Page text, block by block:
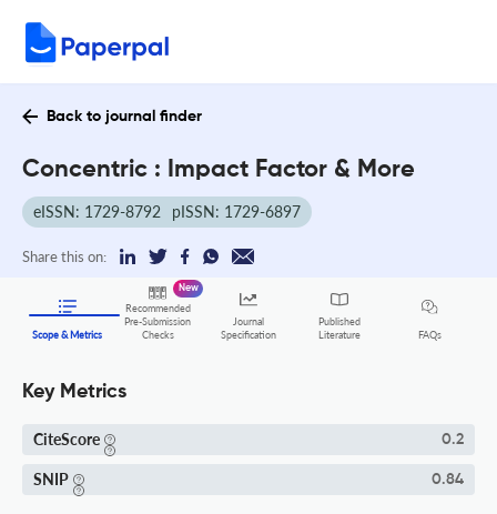
Back to journal finder
Concentric : Impact Factor & More
eISSN: 1729-8792 pISSN: 1729-6897
Share this on:
Scope & Metrics
Recommended
Pre-Submission
Checks
New
Journal
Specification
Published
Literature
FAQs
Key Metrics
CiteScore 0.2
SNIP 0.84